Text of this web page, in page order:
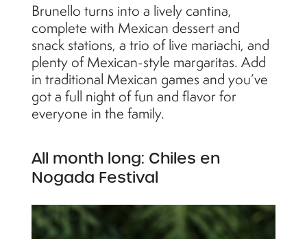
Brunello turns into a lively cantina,
complete with Mexican dessert and
snack stations, a trio of live mariachi, and
plenty of Mexican-style margaritas. Add
in traditional Mexican games and you’ve
got a full night of fun and flavor for
everyone in the family.
All month long: Chiles en
Nogada Festival